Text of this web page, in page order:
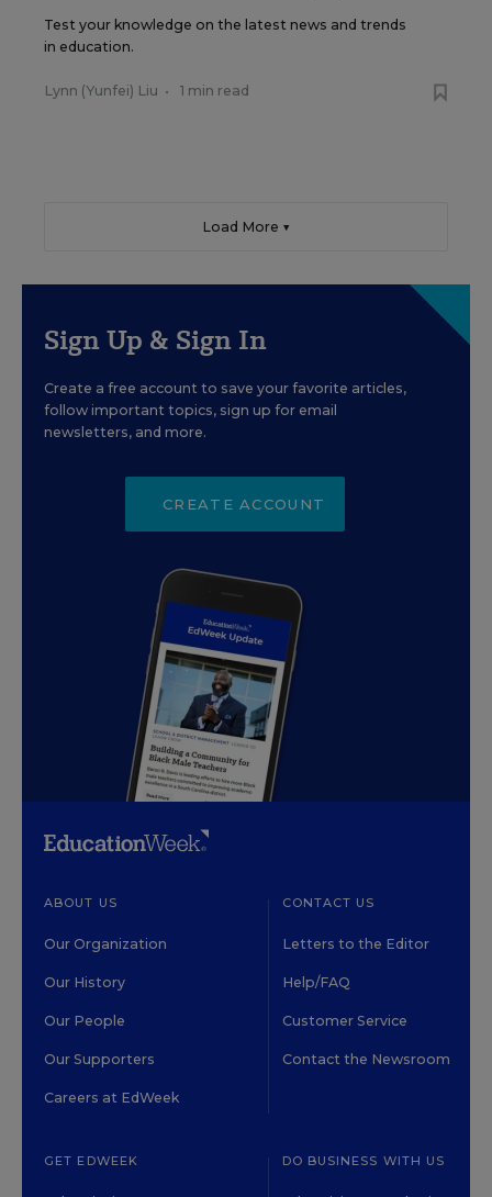
Test your knowledge on the latest news and trends
in education.
Lynn (Yunfei) Liu • 1 min read
Load More ▼
Sign Up & Sign In
Create a free account to save your favorite articles,
follow important topics, sign up for email
newsletters, and more.
CREATE ACCOUNT
ABOUT US
Our Organization
Our History
Our People
Our Supporters
Careers at EdWeek
CONTACT US
Letters to the Editor
Help/FAQ
Customer Service
Contact the Newsroom
GET EDWEEK DO BUSINESS WITH US